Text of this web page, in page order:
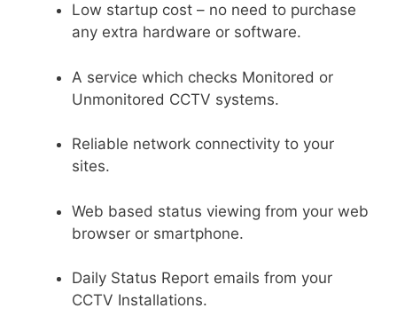
Low startup cost – no need to purchase
any extra hardware or software.
A service which checks Monitored or
Unmonitored CCTV systems.
Reliable network connectivity to your
sites.
Web based status viewing from your web
browser or smartphone.
Daily Status Report emails from your
CCTV Installations.